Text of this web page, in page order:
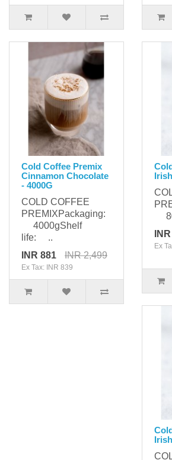
Cold Coffee Premix
Cinnamon Chocolate
- 4000G
COLD COFFEE
PREMIXPackaging:
4000gShelf
life: ..
INR 881
INR 2,499
Ex Tax: INR 839
Ex